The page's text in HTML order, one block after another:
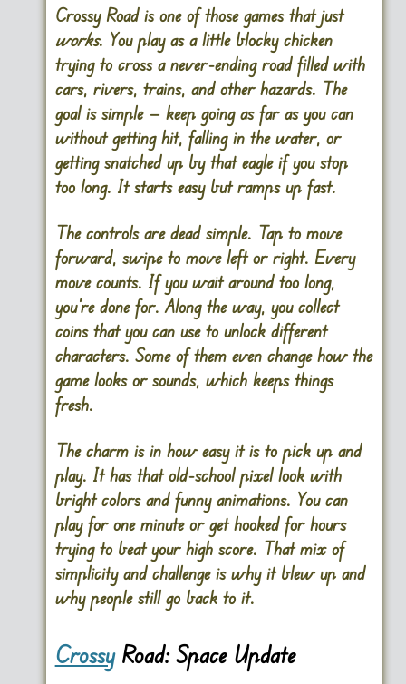
Crossy Road is one of those games that just
works. You play as a little blocky chicken
trying to cross a never-ending road filled with
cars, rivers, trains, and other hazards. The
goal is simple — keep going as far as you can
without getting hit, falling in the water, or
getting snatched up by that eagle if you stop
too long. It starts easy but ramps up fast.
The controls are dead simple. Tap to move
forward, swipe to move left or right. Every
move counts. If you wait around too long,
you’re done for. Along the way, you collect
coins that you can use to unlock different
characters. Some of them even change how the
game looks or sounds, which keeps things
fresh.
The charm is in how easy it is to pick up and
play. It has that old-school pixel look with
bright colors and funny animations. You can
play for one minute or get hooked for hours
trying to beat your high score. That mix of
simplicity and challenge is why it blew up and
why people still go back to it.
CrossyRoad: Space Update